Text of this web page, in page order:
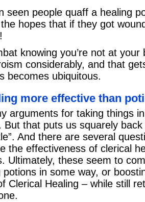
seen people quaff a healing
hopes that if they got
knowing you’re not at
considerably, and that
becomes ubiquitous.
more effective than
arguments for taking things
But that puts us squarely
And there are several
the effectiveness of clerical
Ultimately, these seem to
potions in some way, or
Clerical Healing – while still